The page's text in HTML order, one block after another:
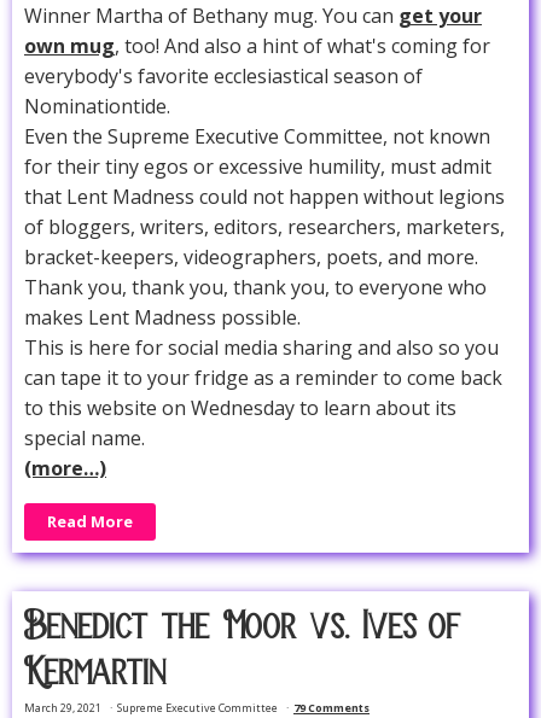
Winner Martha of Bethany mug. You can get your
own mug, too! And also a hint of what's coming for
everybody's favorite ecclesiastical season of
Nominationtide.
Even the Supreme Executive Committee, not known
for their tiny egos or excessive humility, must admit
that Lent Madness could not happen without legions
of bloggers, writers, editors, researchers, marketers,
bracket-keepers, videographers, poets, and more.
Thank you, thank you, thank you, to everyone who
makes Lent Madness possible.
This is here for social media sharing and also so you
can tape it to your fridge as a reminder to come back
to this website on Wednesday to learn about its
special name.
(more…)
Read More
Benedict the Moor vs. Ives of
Kermartin
March 29, 2021 Supreme Executive Committee 79 Comments